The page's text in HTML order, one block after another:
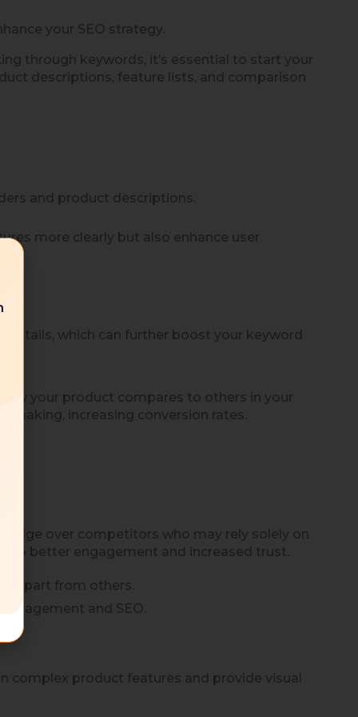
your SEO strategy.
through keywords, it’s essential to start your
descriptions, feature lists, and comparison
and product descriptions.
more clearly but also enhance user
details, which can further boost your keyword
your product compares to others in your
increasing conversion rates.
edge over competitors who may rely solely on
to better engagement and increased trust.
apart from others.
and SEO.
complex product features and provide visual